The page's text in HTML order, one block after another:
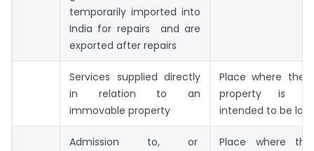
temporarily imported into
India for repairs and are
exported after repairs
Services supplied directly
in relation to an
immovable property
Place where the
property is
intended to be
Admission to, or
Place where